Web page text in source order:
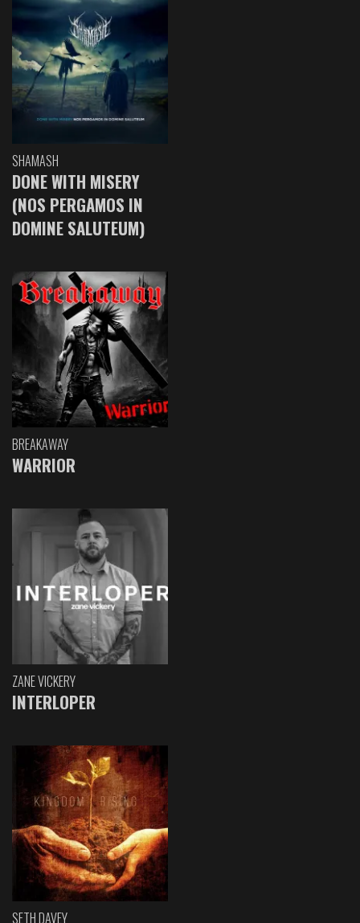
SHAMASH
DONE WITH MISERY
(NOS PERGAMOS IN
DOMINE SALUTEUM)
BREAKAWAY
WARRIOR
ZANE VICKERY
INTERLOPER
SETH DAVEY